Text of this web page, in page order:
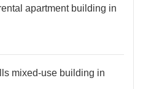
apartment building in
mixed-use building in